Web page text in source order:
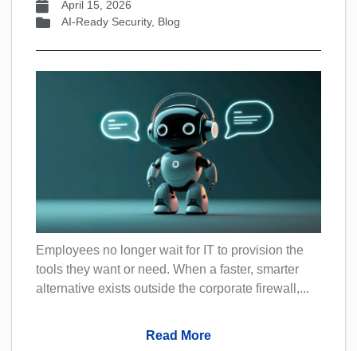
April 15, 2026
AI-Ready Security, Blog
Employees no longer wait for IT to provision the
tools they want or need. When a faster, smarter
alternative exists outside the corporate firewall,...
Read More